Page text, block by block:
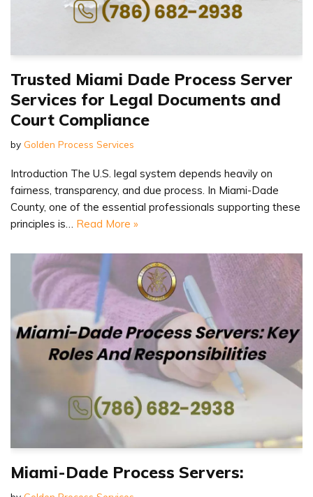
Trusted Miami Dade Process Server
Services for Legal Documents and
Court Compliance
by Golden Process Services
Introduction The U.S. legal system depends heavily on
fairness, transparency, and due process. In Miami-Dade
County, one of the essential professionals supporting these
principles is… Read More »
Miami-Dade Process Servers: